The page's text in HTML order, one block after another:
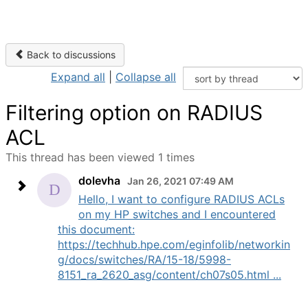
Back to discussions
Expand all Collapse all
Filtering option on RADIUS
ACL
This thread has been viewed 1 times
dolevha Jan 26, 2021 07:49 AM
Hello, I want to configure RADIUS ACLs
on my HP switches and I encountered
this document:
https://techhub.hpe.com/eginfolib/networkin
g/docs/switches/RA/15-18/5998-
8151_ra_2620_asg/content/ch07s05.html ...